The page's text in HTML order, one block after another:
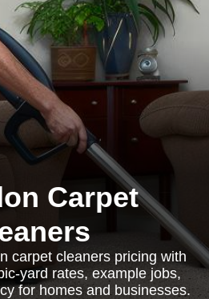
Carpet
carpet cleaners pricing with
yard rates, example jobs,
for homes and businesses.